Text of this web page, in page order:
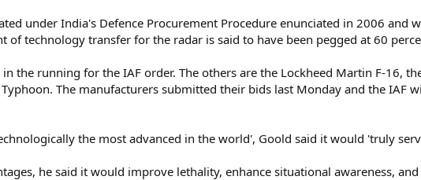
under India's Defence Procurement Procedure enunciated in 2006 and
of technology transfer for the radar is said to have been pegged at 60
the running for the IAF order. The others are the Lockheed Martin F-16,
The manufacturers submitted their bids last Monday and the IAF
the most advanced in the world', Goold said it would 'truly
he said it would improve lethality, enhance situational awareness,